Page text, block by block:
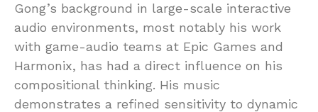
Gong’s background in large-scale interactive
audio environments, most notably his work
with game-audio teams at Epic Games and
Harmonix, has had a direct influence on his
compositional thinking. His music
demonstrates a refined sensitivity to dynamic